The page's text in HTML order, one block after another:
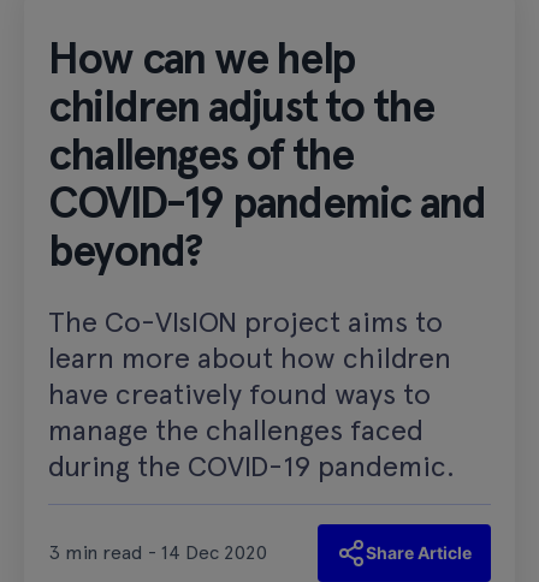
How can we help
children adjust to the
challenges of the
COVID-19 pandemic and
beyond?
The Co-VIsION project aims to
learn more about how children
have creatively found ways to
manage the challenges faced
during the COVID-19 pandemic.
3 min read - 14 Dec 2020 Share Article